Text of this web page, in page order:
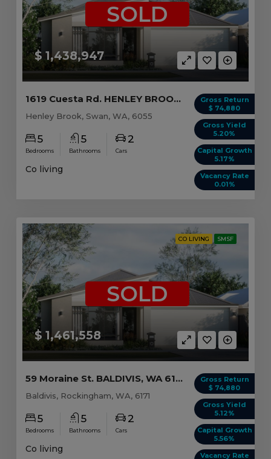
$ 1,438,947
SOLD
Gross Return
$ 74,880
Gross Yield
5.20%
Capital Growth
5.17%
Vacancy Rate
0.01%
1619 Cuesta Rd. HENLEY BROOK, WA 6055
Henley Brook, Swan, WA, 6055
5
Bedrooms
5
Bathrooms
2
Cars
Co living
CO LIVING SMSF
$ 1,461,558
SOLD
Gross Return
$ 74,880
Gross Yield
5.12%
Capital Growth
5.56%
Vacancy Rate
59 Moraine St. BALDIVIS, WA 6171
Baldivis, Rockingham, WA, 6171
5
Bedrooms
5
Bathrooms
2
Cars
Co living